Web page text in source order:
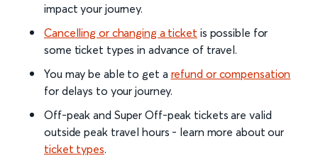
impact your journey.
Cancelling or changing a ticket is possible for
some ticket types in advance of travel.
You may be able to get a refund or compensation
for delays to your journey.
Off-peak and Super Off-peak tickets are valid
outside peak travel hours - learn more about our
ticket types.